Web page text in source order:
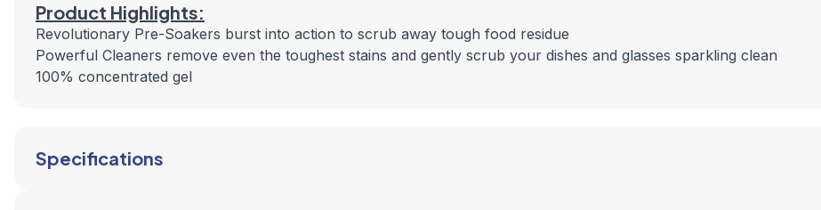
Product Highlights:
Revolutionary Pre-Soakers burst into action to scrub away tough food residue
Powerful Cleaners remove even the toughest stains and gently scrub your dishes and glasses sparkling clean
100% concentrated gel
Specifications